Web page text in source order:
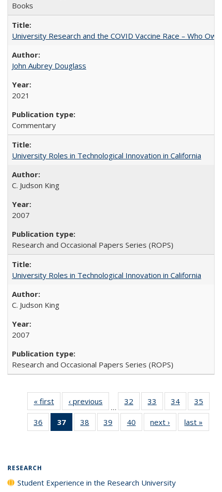
Books
University Research and the COVID Vaccine Race – Who
John Aubrey Douglass
2021
Commentary
University Roles in Technological Innovation in California
C. Judson King
2007
Research and Occasional Papers Series (ROPS)
University Roles in Technological Innovation in California
C. Judson King
2007
Research and Occasional Papers Series (ROPS)
« first
Full listing
table:
Publications
‹ previous
Full listing
table:
Publications
…
32
of 40 Full
listing table:
Publications
33
of 40 Full
listing table:
Publications
34
of 40 Full
listing table:
Publications
35
36
of 40 Full
listing table:
37
of 40 Full
listing
38
of 40 Full
listing table:
39
of 40 Full
listing table:
40
of 40 Full
listing table:
next ›
Full listing
table:
last »
RESEARCH
Student Experience in the Research University